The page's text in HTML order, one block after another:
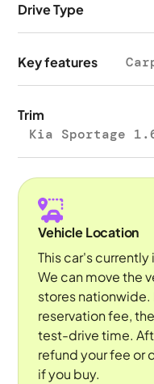
Drive Type
Key features
Trim
Kia Sportage 1.6
Vehicle Location
This car's
We can move the
stores nationwide.
reservation fee,
test-drive time.
refund your fee or
if you buy.